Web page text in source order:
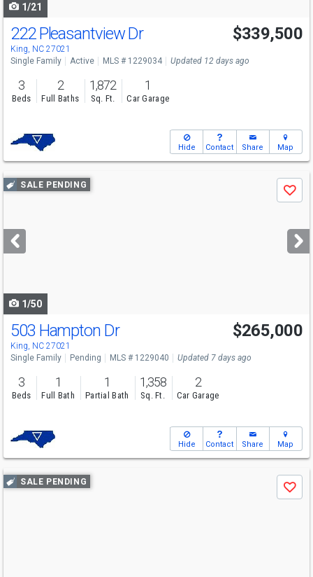
1/21
222 Pleasantview Dr
King, NC 27021
$339,500
Single Family Active MLS # 1229034 Updated 12 days ago
3
Beds
2
Full Baths
1,872
Sq. Ft.
1
Car Garage
Hide Contact Share Map
Use
previous
next
buttons
SALE PENDING
Save
1/50
503 Hampton Dr
King, NC 27021
$265,000
Single Family Pending MLS # 1229040 Updated 7 days ago
3
Beds
1
Full Bath
1
Partial Bath
1,358
Sq. Ft.
2
Car Garage
Hide Contact Share Map
Use
previous
SALE PENDING
Save